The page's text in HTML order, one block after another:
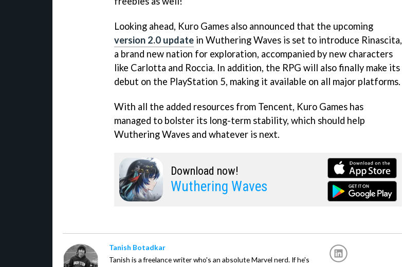
Looking ahead, Kuro Games also announced that the upcoming
version 2.0 update in Wuthering Waves is set to introduce Rinascita,
a brand new nation for exploration, accompanied by new characters
like Carlotta and Roccia. In addition, the RPG will also finally make its
debut on the PlayStation 5, making it available on all major platforms.
With all the added resources from Tencent, Kuro Games has
managed to bolster its long-term stability, which should help
Wuthering Waves and whatever is next.
Download now!
Wuthering Waves
Tanish Botadkar
Tanish is a freelance writer who's an absolute Marvel nerd. If he's